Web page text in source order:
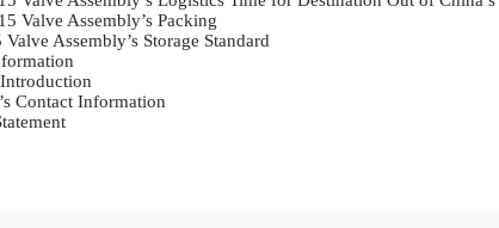
Valve Assembly’s Packing
Assembly’s Storage Standard
Contact Information